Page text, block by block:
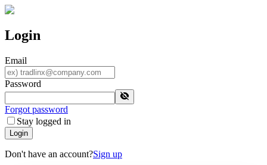
Login
Email
Password
Forgot password
Stay logged in
Login
Don't have an account?Sign up